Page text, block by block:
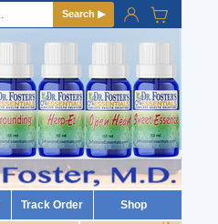
Search ▶
Track Order Shop